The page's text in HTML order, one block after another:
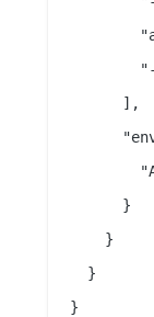
      ],
      }
    }
  }